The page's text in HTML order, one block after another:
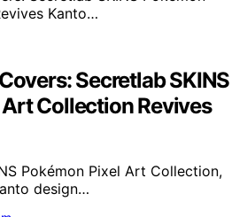
Secretlab SKINS
Collection Revives
Pokémon Pixel Art Collection,
design…